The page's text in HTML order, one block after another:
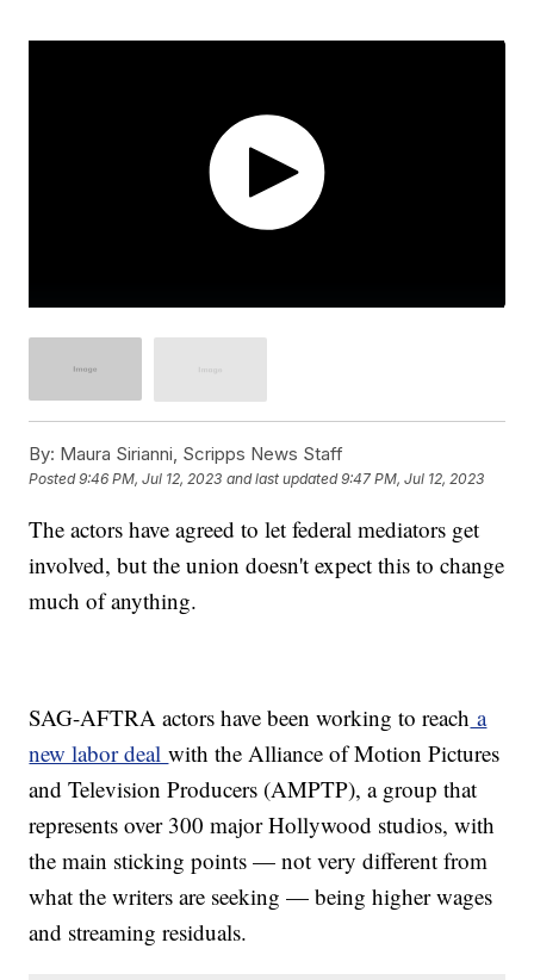
By: Maura Sirianni, Scripps News Staff
Posted9:46 PM, Jul 12, 2023 and last updated 9:47 PM, Jul 12, 2023
The actors have agreed to let federal mediators get
involved, but the union doesn't expect this to change
much of anything.
SAG-AFTRA actors have been working to reach a
new labor dealwith the Alliance of Motion Pictures
and Television Producers (AMPTP), a group that
represents over 300 major Hollywood studios, with
the main sticking points — not very different from
what the writers are seeking — being higher wages
and streaming residuals.